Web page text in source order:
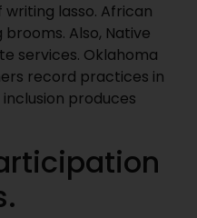
lasso. African
Also, Native
services. Oklahoma
record practices in
produces